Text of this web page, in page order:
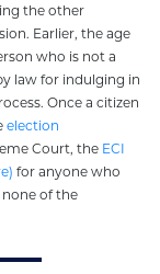
the other
Earlier, the age
who is not a
law for indulging in
Once a citizen
election
Court, the ECI
for anyone who
of the